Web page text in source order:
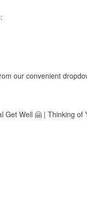
our convenient
Get Well 🤗 | Thinking of